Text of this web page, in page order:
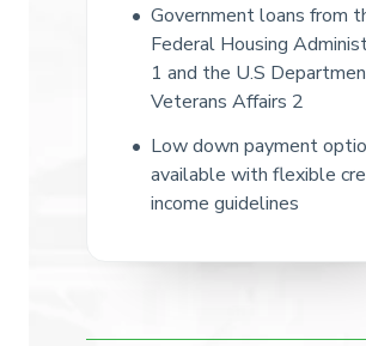
Government loans from
Federal Housing
1 and the U.S
Veterans Affairs 2
Low down payment
available with flexible
income guidelines